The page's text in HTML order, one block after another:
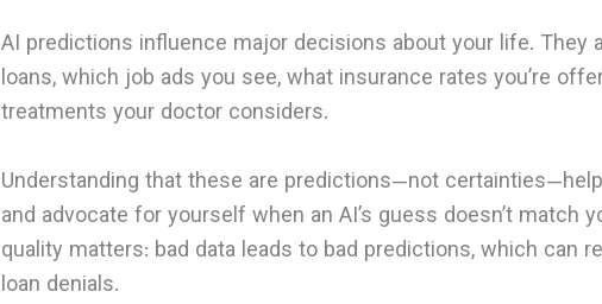
AI predictions influence major decisions about your life.
loans, which job ads you see, what insurance rates you’re
treatments your doctor considers.
Understanding that these are predictions—not
and advocate for yourself when an AI’s guess doesn’t match
quality matters: bad data leads to bad predictions, which can
loan denials.